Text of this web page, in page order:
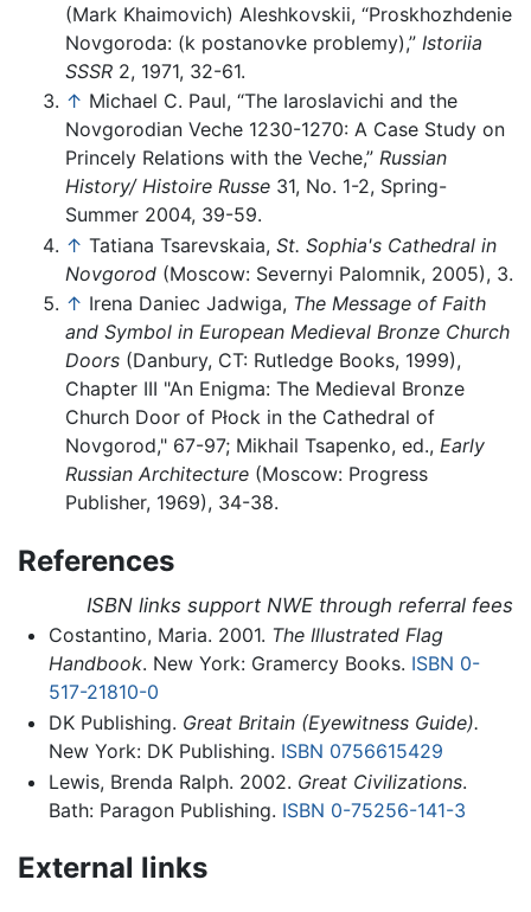
(Mark Khaimovich) Aleshkovskii, “Proskhozhdenie
Novgoroda: (k postanovke problemy),” Istoriia
SSSR 2, 1971, 32-61.
↑ Michael C. Paul, “The Iaroslavichi and the
Novgorodian Veche 1230-1270: A Case Study on
Princely Relations with the Veche,” Russian
History/ Histoire Russe 31, No. 1-2, Spring-
Summer 2004, 39-59.
↑ Tatiana Tsarevskaia, St. Sophia's Cathedral in
Novgorod (Moscow: Severnyi Palomnik, 2005), 3.
↑ Irena Daniec Jadwiga, The Message of Faith
and Symbol in European Medieval Bronze Church
Doors (Danbury, CT: Rutledge Books, 1999),
Chapter III "An Enigma: The Medieval Bronze
Church Door of Płock in the Cathedral of
Novgorod," 67-97; Mikhail Tsapenko, ed., Early
Russian Architecture (Moscow: Progress
Publisher, 1969), 34-38.
References
ISBN links support NWE through referral fees
Costantino, Maria. 2001. The Illustrated Flag
Handbook. New York: Gramercy Books. ISBN 0-
517-21810-0
DK Publishing. Great Britain (Eyewitness Guide).
New York: DK Publishing. ISBN 0756615429
Lewis, Brenda Ralph. 2002. Great Civilizations.
Bath: Paragon Publishing. ISBN 0-75256-141-3
External links